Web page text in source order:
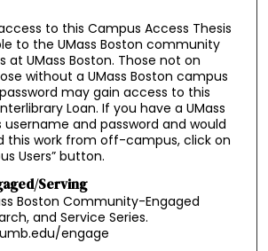
to this Campus Access Thesis
to the UMass Boston community
at UMass Boston. Those not on
without a UMass Boston campus
may gain access to this
Loan. If you have a UMass
and password and would
this work from off-campus, click on
Users” button.
Serving
Boston Community-Engaged
and Service Series.
engage